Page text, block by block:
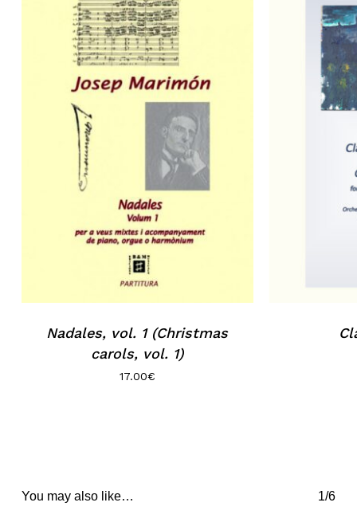
No products in the basket.
Go to shop
Nadales, vol. 1 (Christmas
carols, vol. 1)
17.00€
You may also like… 1/6